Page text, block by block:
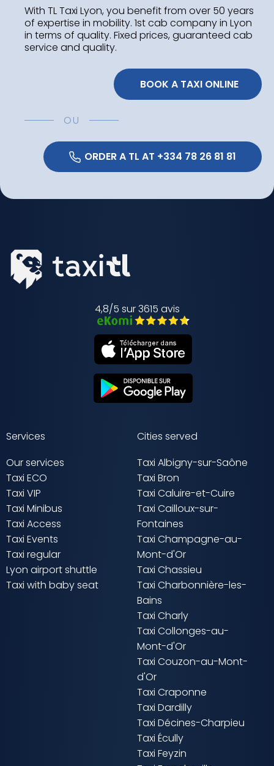
With TL Taxi Lyon, you benefit from over 50 years
of expertise in mobility. 1st cab company in Lyon
in terms of quality. Fixed prices, guaranteed cab
service and quality.
BOOK A TAXI ONLINE
OU
4,8/5 sur 3615 avis
Services
Our services
Taxi ECO
Taxi VIP
Taxi Minibus
Taxi Access
Taxi Events
Taxi regular
Lyon airport shuttle
Taxi with baby seat
Cities served
Taxi Albigny-sur-Saône
Taxi Bron
Taxi Caluire-et-Cuire
Taxi Cailloux-sur-
Fontaines
Taxi Champagne-au-
Mont-d'Or
Taxi Chassieu
Taxi Charbonnière-les-
Bains
Taxi Charly
Taxi Collonges-au-
Mont-d'Or
Taxi Couzon-au-Mont-
d'Or
Taxi Craponne
Taxi Dardilly
Taxi Décines-Charpieu
Taxi Écully
Taxi Feyzin